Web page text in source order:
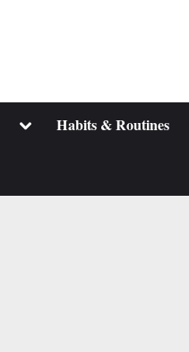
ToggleHabits & Routines